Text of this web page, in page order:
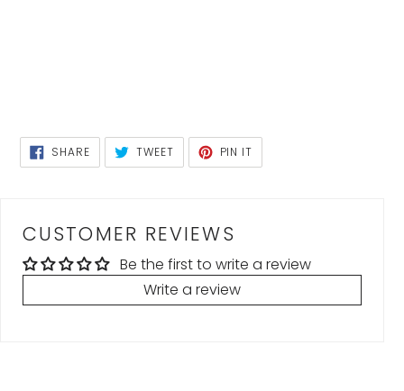
SHARESHARE
ON
FACEBOOK
TWEETTWEET
TWITTER
PIN IT
PINTEREST
CUSTOMER REVIEWS
Be the first to write a review
Write a review